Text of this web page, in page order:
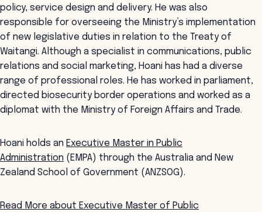
policy, service design and delivery. He was also
responsible for overseeing the Ministry’s implementation
of new legislative duties in relation to the Treaty of
Waitangi. Although a specialist in communications, public
relations and social marketing, Hoani has had a diverse
range of professional roles. He has worked in parliament,
directed biosecurity border operations and worked as a
diplomat with the Ministry of Foreign Affairs and Trade.
Hoani holds an Executive Master in Public
Administration (EMPA) through the Australia and New
Zealand School of Government (ANZSOG).
Read More about Executive Master of Public